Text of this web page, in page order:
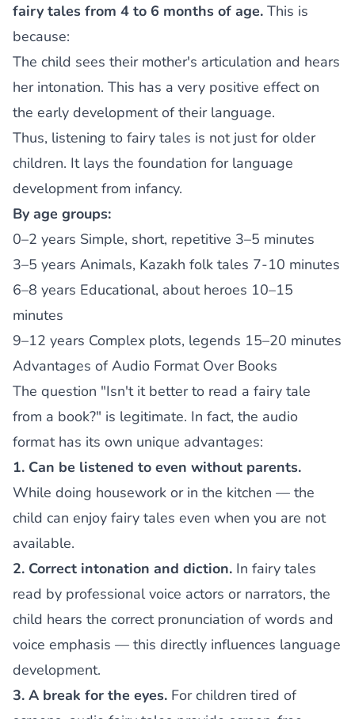
fairy tales from 4 to 6 months of age. This is
because:
The child sees their mother's articulation and hears
her intonation. This has a very positive effect on
the early development of their language.
Thus, listening to fairy tales is not just for older
children. It lays the foundation for language
development from infancy.
By age groups:
0–2 years Simple, short, repetitive 3–5 minutes
3–5 years Animals, Kazakh folk tales 7-10 minutes
6–8 years Educational, about heroes 10–15
minutes
9–12 years Complex plots, legends 15–20 minutes
Advantages of Audio Format Over Books
The question "Isn't it better to read a fairy tale
from a book?" is legitimate. In fact, the audio
format has its own unique advantages:
1. Can be listened to even without parents.
While doing housework or in the kitchen — the
child can enjoy fairy tales even when you are not
available.
2. Correct intonation and diction. In fairy tales
read by professional voice actors or narrators, the
child hears the correct pronunciation of words and
voice emphasis — this directly influences language
development.
3. A break for the eyes. For children tired of